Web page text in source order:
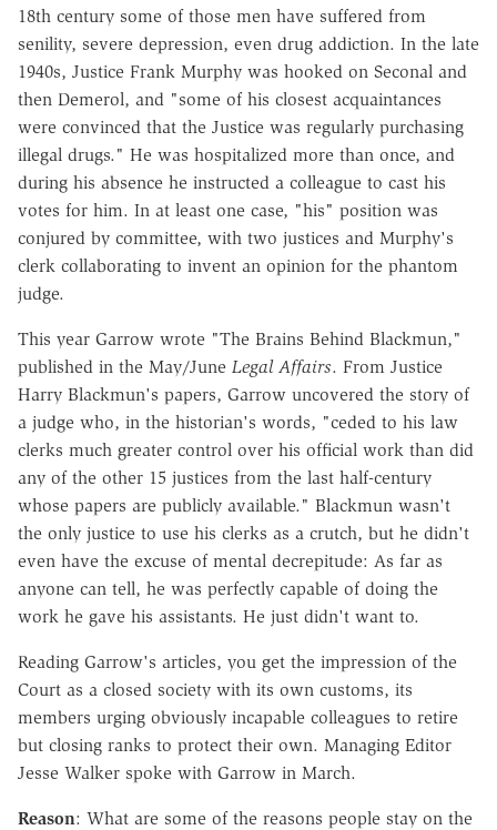
18th century some of those men have suffered from
senility, severe depression, even drug addiction. In the late
1940s, Justice Frank Murphy was hooked on Seconal and
then Demerol, and "some of his closest acquaintances
were convinced that the Justice was regularly purchasing
illegal drugs." He was hospitalized more than once, and
during his absence he instructed a colleague to cast his
votes for him. In at least one case, "his" position was
conjured by committee, with two justices and Murphy's
clerk collaborating to invent an opinion for the phantom
judge.
This year Garrow wrote "The Brains Behind Blackmun,"
published in the May/June Legal Affairs. From Justice
Harry Blackmun's papers, Garrow uncovered the story of
a judge who, in the historian's words, "ceded to his law
clerks much greater control over his official work than did
any of the other 15 justices from the last half-century
whose papers are publicly available." Blackmun wasn't
the only justice to use his clerks as a crutch, but he didn't
even have the excuse of mental decrepitude: As far as
anyone can tell, he was perfectly capable of doing the
work he gave his assistants. He just didn't want to.
Reading Garrow's articles, you get the impression of the
Court as a closed society with its own customs, its
members urging obviously incapable colleagues to retire
but closing ranks to protect their own. Managing Editor
Jesse Walker spoke with Garrow in March.
Reason: What are some of the reasons people stay on the